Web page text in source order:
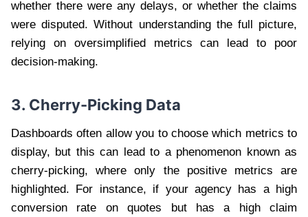
whether there were any delays, or whether the claims
were disputed. Without understanding the full picture,
relying on oversimplified metrics can lead to poor
decision-making.
3. Cherry-Picking Data
Dashboards often allow you to choose which metrics to
display, but this can lead to a phenomenon known as
cherry-picking, where only the positive metrics are
highlighted. For instance, if your agency has a high
conversion rate on quotes but has a high claim